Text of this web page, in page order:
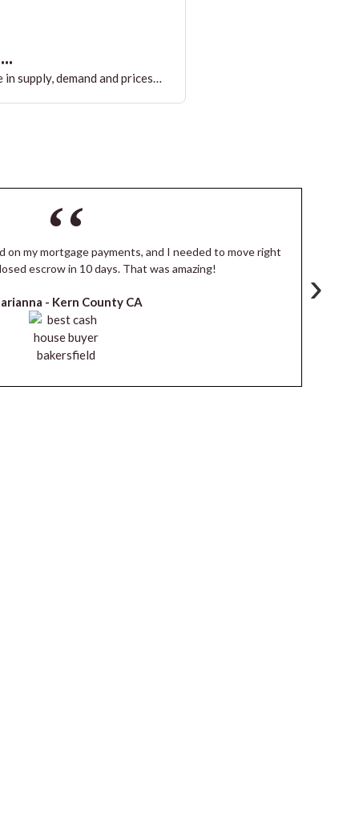
supply, demand and prices…
on my mortgage payments, and I needed to move right
escrow in 10 days. That was amazing!
- Kern County CA ›